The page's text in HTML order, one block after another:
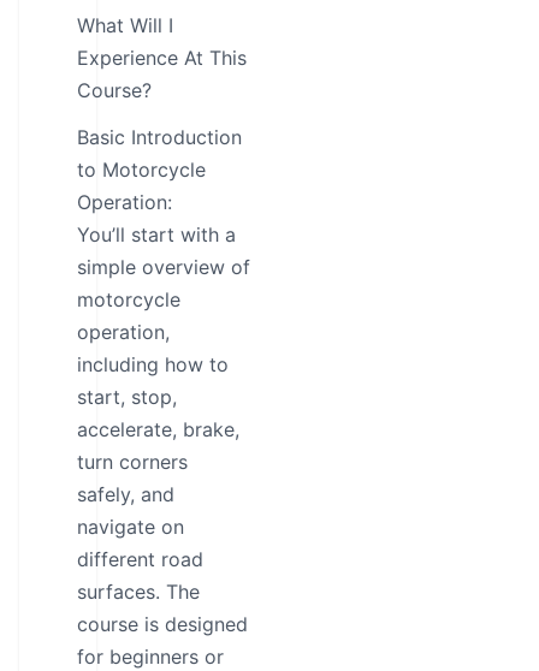
What Will I
Experience At This
Course?
Basic Introduction
to Motorcycle
Operation:
You’ll start with a
simple overview of
motorcycle
operation,
including how to
start, stop,
accelerate, brake,
turn corners
safely, and
navigate on
different road
surfaces. The
course is designed
for beginners or